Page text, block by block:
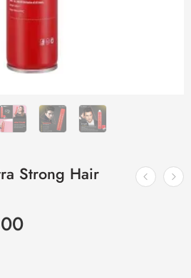
Strong Hair